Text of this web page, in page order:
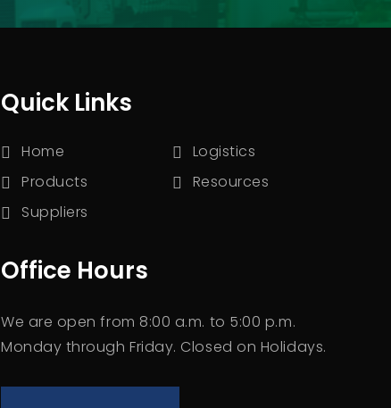
Quick Links
Home
Products
Suppliers
Logistics
Resources
Office Hours
We are open from 8:00 a.m. to 5:00 p.m.
Monday through Friday. Closed on Holidays.